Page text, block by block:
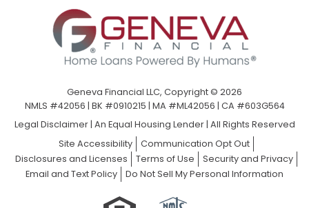
Geneva Financial LLC, Copyright © 2026
NMLS #42056 | BK #0910215 | MA #ML42056 | CA #603G564
Legal Disclaimer| An Equal Housing Lender | All Rights Reserved
Site Accessibility
Communication Opt Out
Disclosures and Licenses
Terms of Use
Security and Privacy
Email and Text Policy
Do Not Sell My Personal Information